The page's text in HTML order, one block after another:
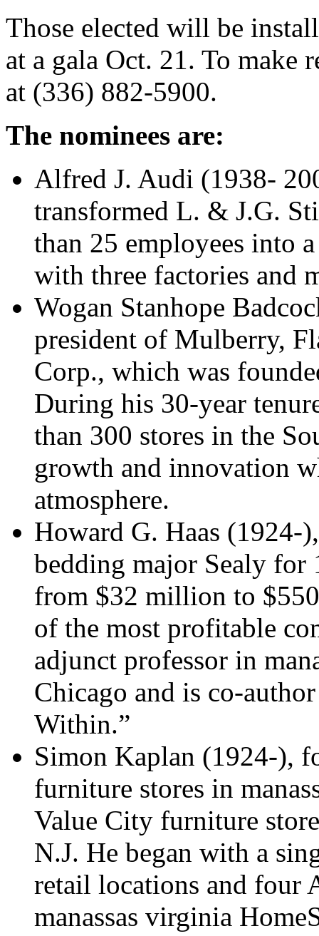
Those elected will be
at a gala Oct. 21. To make
at (336) 882-5900.
The nominees are:
Alfred J. Audi (1938-
transformed L. & J.G.
than 25 employees into
with three factories and
Wogan Stanhope
president of Mulberry,
Corp., which was
During his 30-year
than 300 stores in the
growth and innovation
atmosphere.
Howard G. Haas (1924-
bedding major Sealy for
from $32 million to
of the most profitable
adjunct professor in
Chicago and is co-
Within.”
Simon Kaplan (1924-),
furniture stores in
Value City furniture
N.J. He began with a
retail locations and four
manassas virginia